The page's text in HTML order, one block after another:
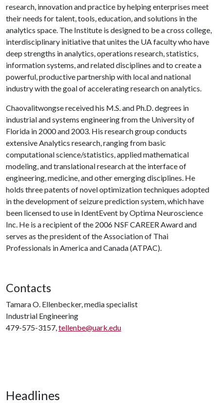
research, innovation and practice by helping enterprises meet
their needs for talent, tools, education, and solutions in the
analytics space. The Institute is designed to be a cross college,
interdisciplinary initiative that unites the UA faculty who have
deep strengths in analytics, operations research, statistics,
information systems, and related disciplines and to create a
powerful, productive partnership with local and national
industry with the goal of accelerating research on analytics.
Chaovalitwongse received his M.S. and Ph.D. degrees in
industrial and systems engineering from the University of
Florida in 2000 and 2003. His research group conducts
extensive Analytics research, ranging from basic
computational science/statistics, applied mathematical
modeling, and translational research at the interface of
engineering, medicine, and other emerging disciplines. He
holds three patents of novel optimization techniques adopted
in the development of seizure prediction system, which have
been licensed to use in IdentEvent by Optima Neuroscience
Inc. He is a recipient of the 2006 NSF CAREER Award and
serves as the president of the Association of Thai
Professionals in America and Canada (ATPAC).
Contacts
Tamara O. Ellenbecker, media specialist
Industrial Engineering
479-575-3157,tellenbe@uark.edu
Headlines